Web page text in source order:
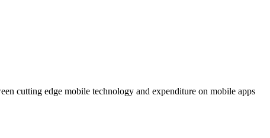
cutting edge mobile technology and expenditure on mobile apps